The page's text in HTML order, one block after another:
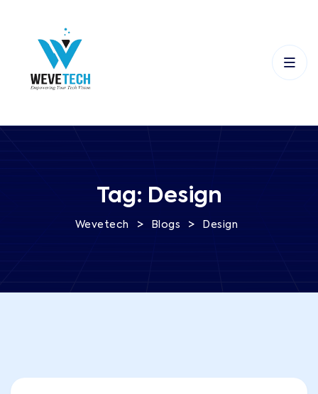
Tag: Design
Wevetech > Blogs > Design